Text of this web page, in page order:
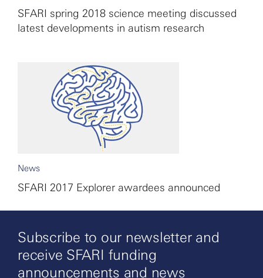
SFARI spring 2018 science meeting discussed
latest developments in autism research
News
SFARI 2017 Explorer awardees announced
Subscribe to our newsletter and
receive SFARI funding
announcements and news